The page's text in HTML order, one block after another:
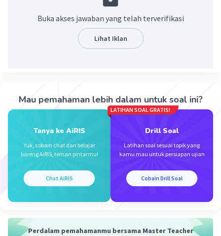
Level 25
20 Oktober 2023 00:37
Buka akses jawaban yang telah terverifikasi
Lihat Iklan
Mau pemahaman lebih dalam untuk soal ini?
Tanya ke AiRIS
Yuk, cobain chat dan belajar
bareng AiRIS, teman pintarmu!
Chat AiRIS
LATIHAN SOAL GRATIS!
Drill Soal
Latihan soal sesuai topik yang
kamu mau untuk persiapan ujian
Cobain Drill Soal
Perdalam pemahamanmu bersama Master Teacher